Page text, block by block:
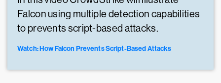
Falcon using multiple detection capabilities
to prevents script-based attacks.
Watch: How Falcon Prevents Script-Based Attacks